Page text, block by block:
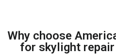
Why choose
for skylight